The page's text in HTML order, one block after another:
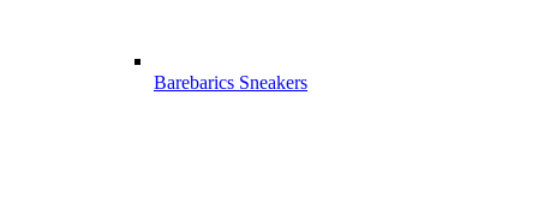
Barebarics Sneakers